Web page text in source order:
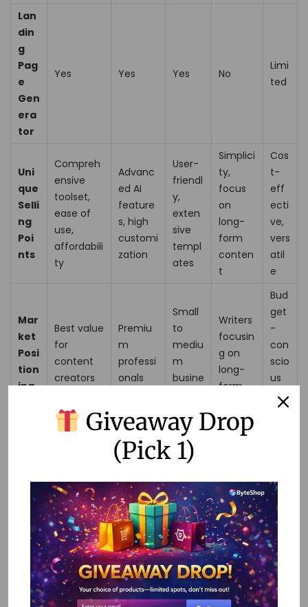
Lan
din
g
Pag
e
Gen
era
tor
Yes Yes Yes No
Limi
ted
Uni
que
Selli
ng
Poi
nts
Compreh
ensive
toolset,
ease of
use,
affordabili
ty
Advanc
ed AI
feature
s, high
customi
zation
User-
friendl
y,
exten
sive
templ
ates
Simplici
ty,
focus
on
long-
form
conten
t
Cos
t-
eff
ecti
ve,
vers
atil
e
Mar
ket
Posi
tion
ing
Best value
for
content
creators
Premiu
m
professi
onals
Small
to
mediu
m
busine
Writers
focusin
g on
long-
form
Bud
get
-
con
scio
us
use
rs
Rati
ngs
Writesonic AI Premiumstands out with its extensive
range of AI templates, seamless integrations, and user-
friendly features, making it the superior choice for content
creators looking to enhance their productivity and content
Giveaway Drop
(Pick 1)